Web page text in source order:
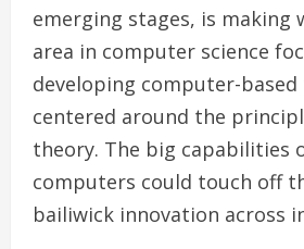
emerging stages, is making
area in computer science
developing computer-based
centered around the
theory. The big capabilities
computers could touch off
bailiwick innovation across